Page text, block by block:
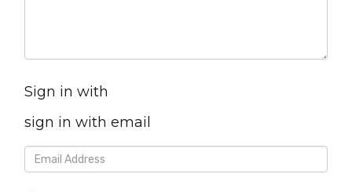
Sign in with
sign in with email